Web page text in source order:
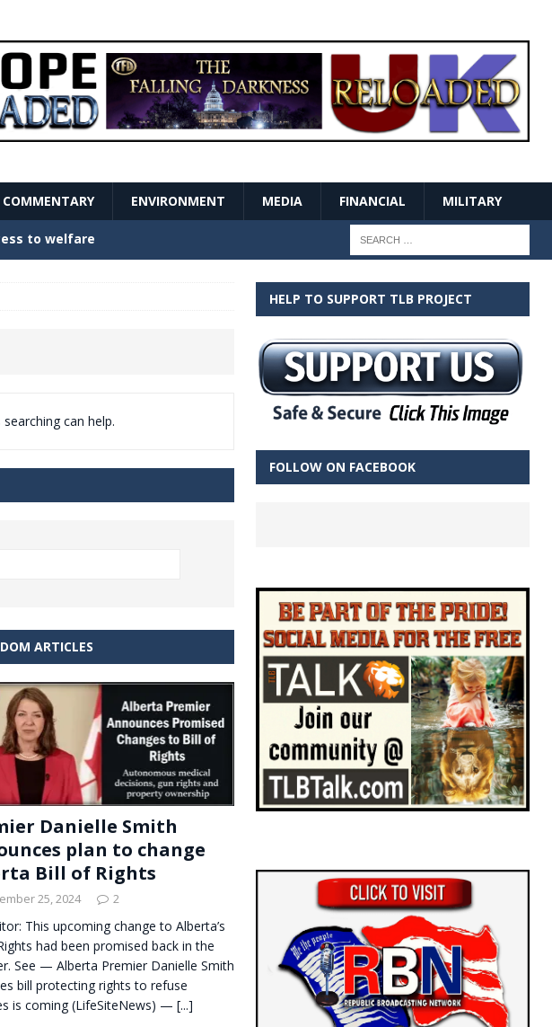
COMMENTARY ENVIRONMENT MEDIA FINANCIAL MILITARY
its
to welfare
can help.
ARTICLES
Danielle Smith
plan to change
Bill of Rights
25, 2024 2
This upcoming change to Alberta’s
had been promised back in the
See — Alberta Premier Danielle Smith
bill protecting rights to refuse
is coming (LifeSiteNews) — [...]
HELP TO SUPPORT TLB PROJECT
FOLLOW ON FACEBOOK